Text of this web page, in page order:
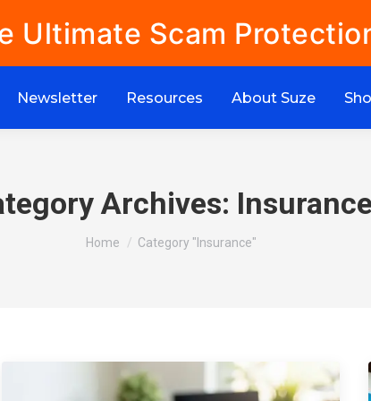
Ultimate Scam
Newsletter Resources About Suze
Archives: Insurance
You are here:
Home Category "Insurance"